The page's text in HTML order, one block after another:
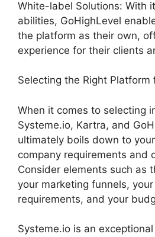
White-label Solutions: With
abilities, GoHighLevel
the platform as their own,
experience for their clients
Selecting the Right Platform
When it comes to selecting
Systeme.io, Kartra, and
ultimately boils down to
company requirements and
Consider elements such as
your marketing funnels,
requirements, and your
Systeme.io is an